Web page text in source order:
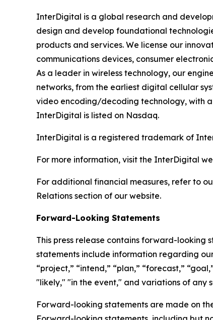
InterDigital is a global research and
design and develop foundational
products and services. We license our
communications devices, consumer
As a leader in wireless technology, our
networks, from the earliest digital cellular
video encoding/decoding technology, with
InterDigital is listed on Nasdaq.
InterDigital is a registered trademark of
For more information, visit the InterDigital
For additional financial measures, refer to
Relations section of our website.
Forward-Looking Statements
This press release contains forward-looking
statements include information regarding
“project,” “intend,” “plan,” “forecast,”
"likely," "in the event," and variations of any
Forward-looking statements are made on